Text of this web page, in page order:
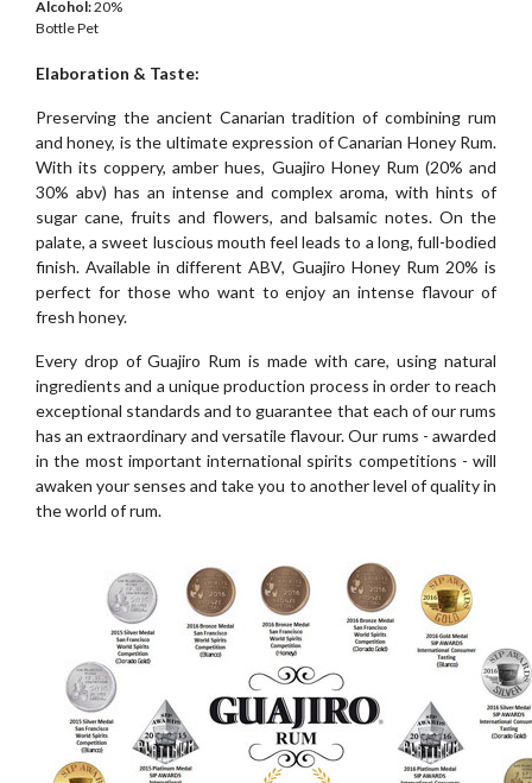
Alcohol:20%
Bottle Pet
Elaboration & Taste:
Preserving the ancient Canarian tradition of combining rum
and honey, is the ultimate expression of Canarian Honey Rum.
With its coppery, amber hues, Guajiro Honey Rum (20% and
30% abv) has an intense and complex aroma, with hints of
sugar cane, fruits and flowers, and balsamic notes. On the
palate, a sweet luscious mouth feel leads to a long, full-bodied
finish. Available in different ABV, Guajiro Honey Rum 20% is
perfect for those who want to enjoy an intense flavour of
fresh honey.
Every drop of Guajiro Rum is made with care, using natural
ingredients and a unique production process in order to reach
exceptional standards and to guarantee that each of our rums
has an extraordinary and versatile flavour. Our rums - awarded
in the most important international spirits competitions - will
awaken your senses and take you to another level of quality in
the world of rum.